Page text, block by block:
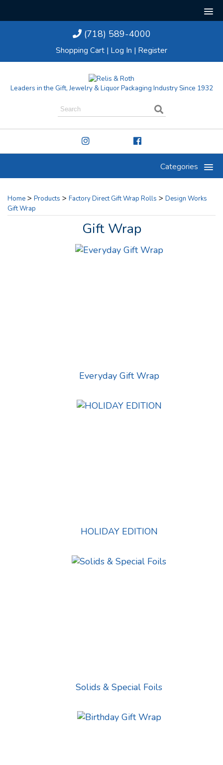
(718) 589-4000
Shopping Cart | Log In | Register
Leaders in the Gift, Jewelry & Liquor Packaging Industry Since 1932
Categories
Home > Products > Factory Direct Gift Wrap Rolls > Design Works
Gift Wrap
Gift Wrap
Everyday Gift Wrap
HOLIDAY EDITION
Solids & Special Foils